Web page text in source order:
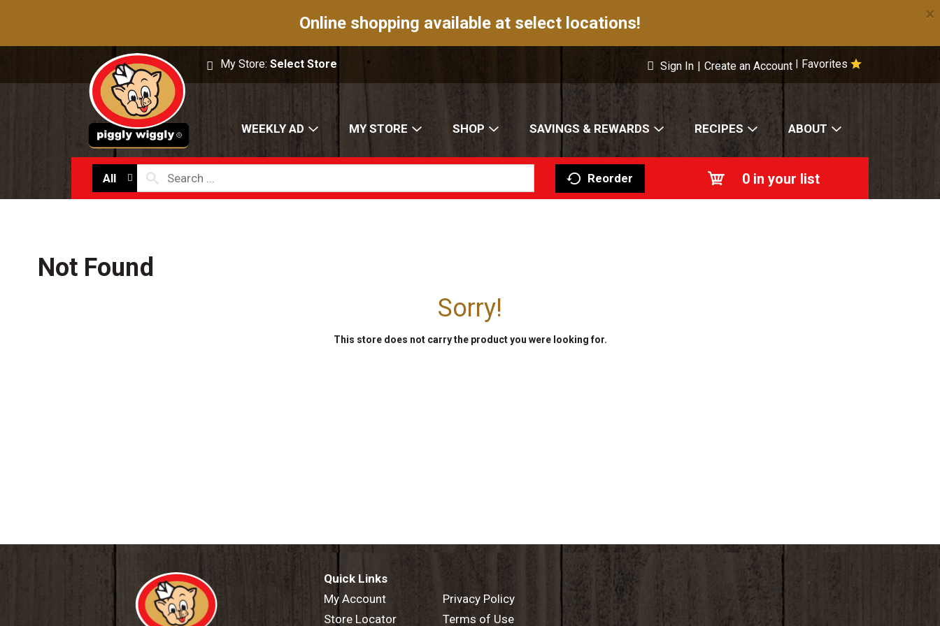
Online shopping available at select locations! ×
My Store:Select Store Favorites
Sign In | Create an Account
WEEKLY AD MY STORE SHOP SAVINGS & REWARDS RECIPES ABOUT
All Reorder 0 in your list
Not Found
Sorry!
This store does not carry the product you were looking for.
Quick Links
My Account
Store Locator
Privacy Policy
Terms of Use